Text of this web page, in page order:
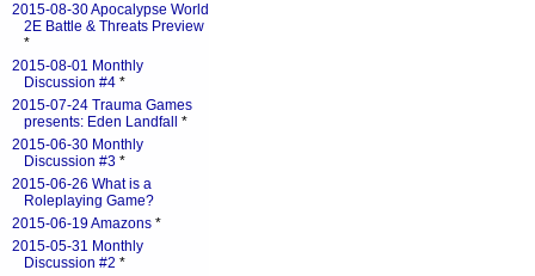
2015-08-30 Apocalypse World
2E Battle & Threats Preview
*
2015-08-01 Monthly
Discussion #4 *
2015-07-24 Trauma Games
presents: Eden Landfall
*
2015-06-30 Monthly
Discussion #3 *
2015-06-26 What is a
Roleplaying Game?
2015-06-19 Amazons *
2015-05-31 Monthly
Discussion #2 *